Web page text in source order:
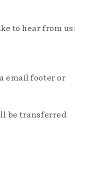
to hear from us:
email footer or
be transferred